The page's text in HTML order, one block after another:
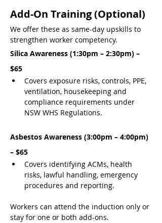
Add-On Training (Optional)
We offer these as same-day upskills to
strengthen worker competency.
Silica Awareness (1:30pm – 2:30pm) –
$65
Covers exposure risks, controls, PPE,
ventilation, housekeeping and
compliance requirements under
NSW WHS Regulations.
Asbestos Awareness (3:00pm – 4:00pm)
– $65
Covers identifying ACMs, health
risks, lawful handling, emergency
procedures and reporting.
Workers can attend the induction only or
stay for one or both add-ons.